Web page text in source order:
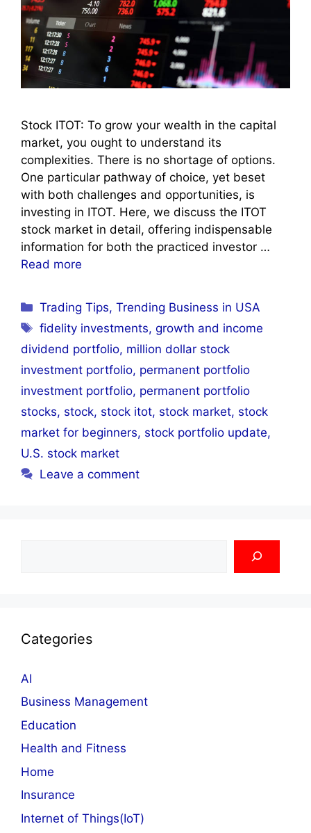
Stock ITOT: To grow your wealth in the capital
market, you ought to understand its
complexities. There is no shortage of options.
One particular pathway of choice, yet beset
with both challenges and opportunities, is
investing in ITOT. Here, we discuss the ITOT
stock market in detail, offering indispensable
information for both the practiced investor …
Read more
Categories
Trading Tips,Trending Business in USA
Tags
fidelity investments,growth and income
dividend portfolio, million dollar stock
investment portfolio, permanent portfolio
investment portfolio, permanent portfolio
stocks, stock, stock itot, stock market, stock
market for beginners, stock portfolio update,
U.S. stock market
Leave a comment
Categories
AI
Business Management
Education
Health and Fitness
Home
Insurance
Internet of Things(IoT)